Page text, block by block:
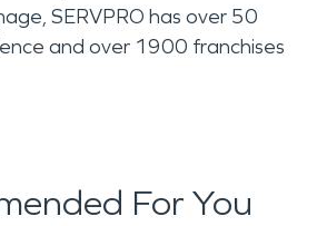
SERVPRO has over 50
and over 1900 franchises
For You